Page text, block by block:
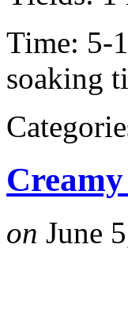
Time: 5-
soaking
on June